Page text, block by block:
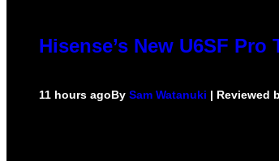
Hisense’s New U6SF
11 hours agoBy Sam Watanuki | Reviewed